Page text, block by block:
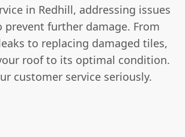
in Redhill, addressing issues
further damage. From
to replacing damaged tiles,
roof to its optimal condition.
customer service seriously.